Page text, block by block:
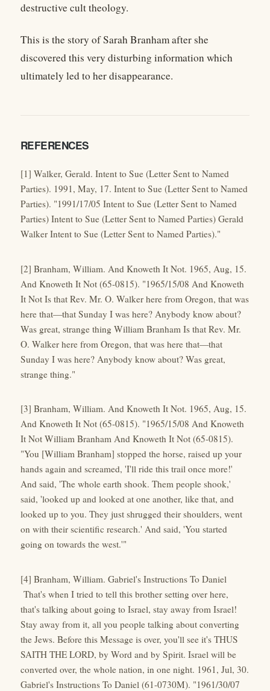
destructive cult theology.
This is the story of Sarah Branham after she
discovered this very disturbing information which
ultimately led to her disappearance.
REFERENCES
[1] Walker, Gerald. Intent to Sue (Letter Sent to Named
Parties). 1991, May, 17. Intent to Sue (Letter Sent to Named
Parties). "1991/17/05 Intent to Sue (Letter Sent to Named
Parties) Intent to Sue (Letter Sent to Named Parties) Gerald
Walker Intent to Sue (Letter Sent to Named Parties)."
[2] Branham, William. And Knoweth It Not. 1965, Aug, 15.
And Knoweth It Not (65-0815). "1965/15/08 And Knoweth
It Not Is that Rev. Mr. O. Walker here from Oregon, that was
here that—that Sunday I was here? Anybody know about?
Was great, strange thing William Branham Is that Rev. Mr.
O. Walker here from Oregon, that was here that—that
Sunday I was here? Anybody know about? Was great,
strange thing."
[3] Branham, William. And Knoweth It Not. 1965, Aug, 15.
And Knoweth It Not (65-0815). "1965/15/08 And Knoweth
It Not William Branham And Knoweth It Not (65-0815).
"You [William Branham] stopped the horse, raised up your
hands again and screamed, 'I'll ride this trail once more!'
And said, 'The whole earth shook. Them people shook,'
said, 'looked up and looked at one another, like that, and
looked up to you. They just shrugged their shoulders, went
on with their scientific research.' And said, 'You started
going on towards the west.'"
[4] Branham, William. Gabriel's Instructions To Daniel
That's when I tried to tell this brother setting over here,
that's talking about going to Israel, stay away from Israel!
Stay away from it, all you people talking about converting
the Jews. Before this Message is over, you'll see it's THUS
SAITH THE LORD, by Word and by Spirit. Israel will be
converted over, the whole nation, in one night. 1961, Jul, 30.
Gabriel's Instructions To Daniel (61-0730M). "1961/30/07